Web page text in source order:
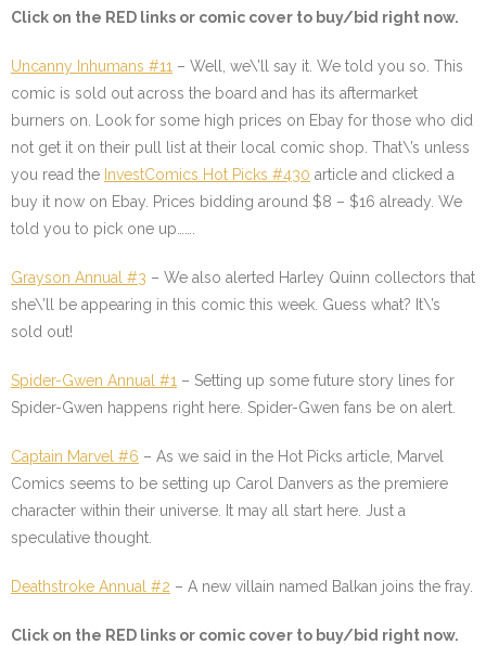
Click on the RED links or comic cover to buy/bid right now.
Uncanny Inhumans #11 – Well, we\’ll say it. We told you so. This
comic is sold out across the board and has its aftermarket
burners on. Look for some high prices on Ebay for those who did
not get it on their pull list at their local comic shop. That\’s unless
you read the InvestComics Hot Picks #430 article and clicked a
buy it now on Ebay. Prices bidding around $8 – $16 already. We
told you to pick one up…….
Grayson Annual #3 – We also alerted Harley Quinn collectors that
she\’ll be appearing in this comic this week. Guess what? It\’s
sold out!
Spider-Gwen Annual #1 – Setting up some future story lines for
Spider-Gwen happens right here. Spider-Gwen fans be on alert.
Captain Marvel #6 – As we said in the Hot Picks article, Marvel
Comics seems to be setting up Carol Danvers as the premiere
character within their universe. It may all start here. Just a
speculative thought.
Deathstroke Annual #2 – A new villain named Balkan joins the fray.
Click on the RED links or comic cover to buy/bid right now.